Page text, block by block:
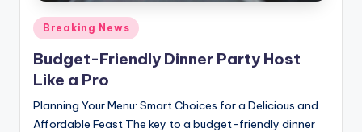
Posted
in
Breaking News
Budget-Friendly Dinner Party Host
Like a Pro
Planning Your Menu: Smart Choices for a Delicious and
Affordable Feast The key to a budget-friendly dinner